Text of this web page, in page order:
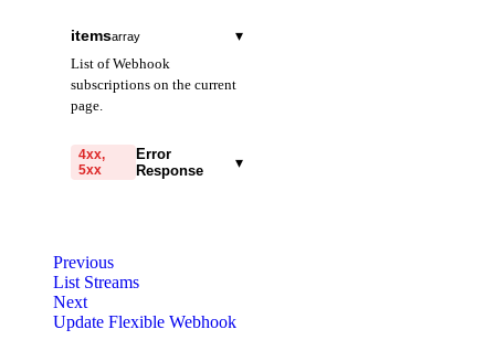
itemsarray ▾
List of Webhook
subscriptions on the current
page.
subscriptionId
The unique ID that
projectId
The ID of the project
belongs to.
4xx,
5xx
Error
Response
▾
of the failed request.
message
Previous
List Streams
Next
Update Flexible Webhook